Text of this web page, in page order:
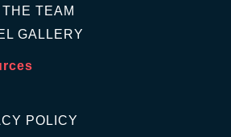
TEAM
GALLERY
POLICY